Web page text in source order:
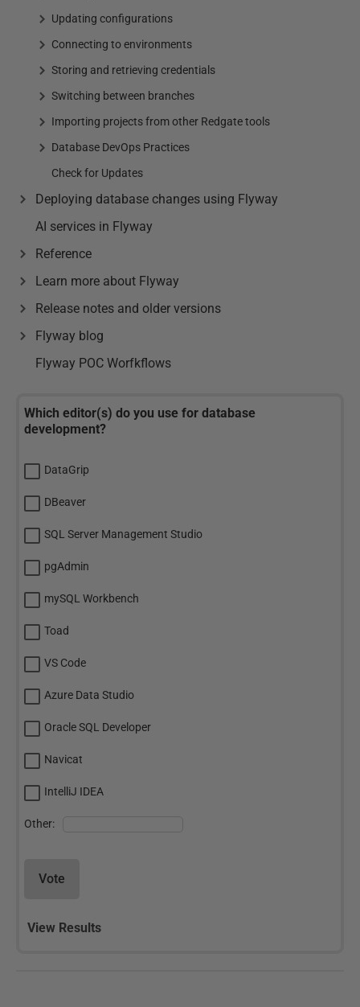
Updating configurations
Connecting to environments
Storing and retrieving credentials
Switching between branches
Importing projects from other Redgate tools
Database DevOps Practices
Check for Updates
Deploying database changes using Flyway
AI services in Flyway
Reference
Learn more about Flyway
Release notes and older versions
Flyway blog
Flyway POC Worfkflows
Which editor(s) do you use for database
development?
DataGrip
DBeaver
SQL Server Management Studio
pgAdmin
mySQL Workbench
Toad
VS Code
Azure Data Studio
Oracle SQL Developer
Navicat
IntelliJ IDEA
Other:
Vote
View Results